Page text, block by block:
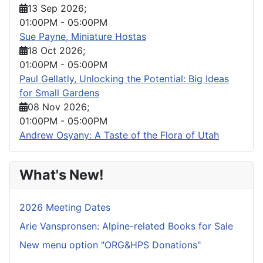
13 Sep 2026;
01:00PM - 05:00PM
Sue Payne, Miniature Hostas
18 Oct 2026;
01:00PM - 05:00PM
Paul Gellatly, Unlocking the Potential: Big Ideas
for Small Gardens
08 Nov 2026;
01:00PM - 05:00PM
Andrew Osyany: A Taste of the Flora of Utah
What's New!
2026 Meeting Dates
Arie Vanspronsen: Alpine-related Books for Sale
New menu option "ORG&HPS Donations"